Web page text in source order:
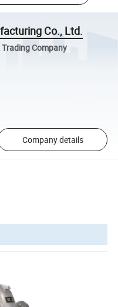
Co., Ltd.
Company
Company details